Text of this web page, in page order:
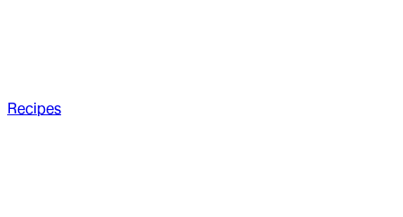
Recipes